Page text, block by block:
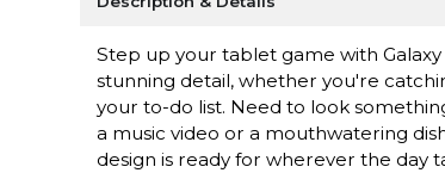
Step up your tablet game with Galaxy
stunning detail, whether you're
your to-do list. Need to look
a music video or a mouthwatering
design is ready for wherever the day